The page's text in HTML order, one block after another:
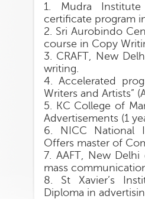
1. Mudra
certificate program
2. Sri Aurobindo
course in Copy
3. CRAFT, New
writing.
4. Accelerated
Writers and Artists”
5. KC College of
Advertisements (1
6. NICC National
Offers master of
7. AAFT, New
mass
8. St Xavier’s
Diploma in